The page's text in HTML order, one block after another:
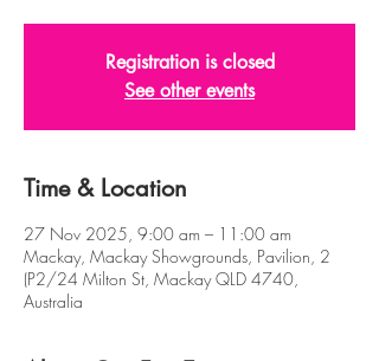
Registration is closed
See other events
Time & Location
27 Nov 2025, 9:00 am – 11:00 am
Mackay, Mackay Showgrounds, Pavilion, 2
(P2/24 Milton St, Mackay QLD 4740,
Australia